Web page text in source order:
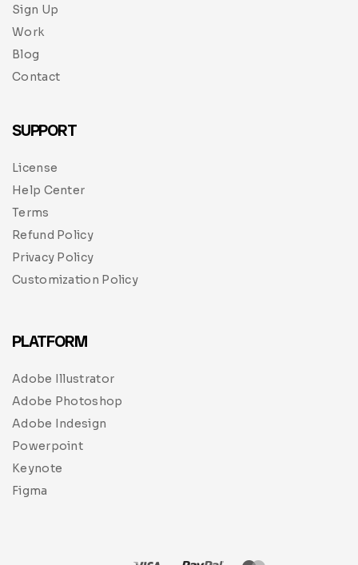
Sign Up
Work
Blog
Contact
SUPPORT
License
Help Center
Terms
Refund Policy
Privacy Policy
Customization Policy
PLATFORM
Adobe Illustrator
Adobe Photoshop
Adobe Indesign
Powerpoint
Keynote
Figma